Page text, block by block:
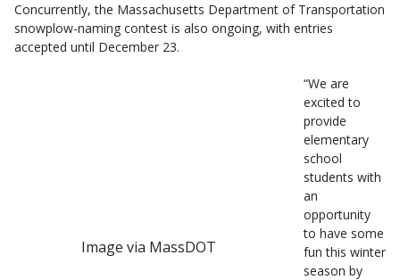
Concurrently, the Massachusetts Department of Transportation
snowplow-naming contest is also ongoing, with entries
accepted until December 23.
Image via MassDOT
“We are
excited to
provide
elementary
school
students with
an
opportunity
to have some
fun this winter
season by